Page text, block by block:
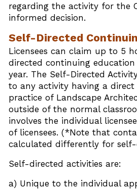
regarding the activity for the
informed decision.
Self-Directed
Licensees can claim up to 5
directed continuing education
year. The Self-Directed
to any activity having a
practice of Landscape
outside of the normal
involves the individual
of licensees. (*Note that
calculated differently for self-
Self-directed activities are:
a) Unique to the individual